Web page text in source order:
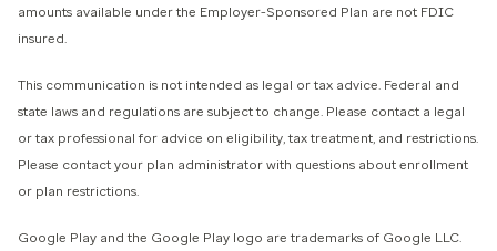
amounts available under the Employer-Sponsored Plan are not FDIC
insured.
This communication is not intended as legal or tax advice. Federal and
state laws and regulations are subject to change. Please contact a legal
or tax professional for advice on eligibility, tax treatment, and restrictions.
Please contact your plan administrator with questions about enrollment
or plan restrictions.
Google Play and the Google Play logo are trademarks of Google LLC.